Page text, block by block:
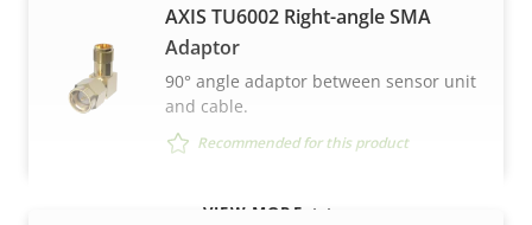
Back: SMA
Designed for repaint
Casing material
VIEW MORE
AXIS TU6002 Right-angle SMA
Adaptor
90° angle adaptor between sensor unit
and cable.
Recommended for this product